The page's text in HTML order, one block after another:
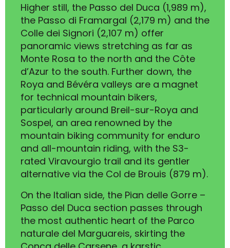
Higher still, the Passo del Duca (1,989 m),
the Passo di Framargal (2,179 m) and the
Colle dei Signori (2,107 m) offer
panoramic views stretching as far as
Monte Rosa to the north and the Côte
d’Azur to the south. Further down, the
Roya and Bévéra valleys are a magnet
for technical mountain bikers,
particularly around Breil-sur-Roya and
Sospel, an area renowned by the
mountain biking community for enduro
and all-mountain riding, with the S3-
rated Viravourgio trail and its gentler
alternative via the Col de Brouis (879 m).
On the Italian side, the Pian delle Gorre –
Passo del Duca section passes through
the most authentic heart of the Parco
naturale del Marguareis, skirting the